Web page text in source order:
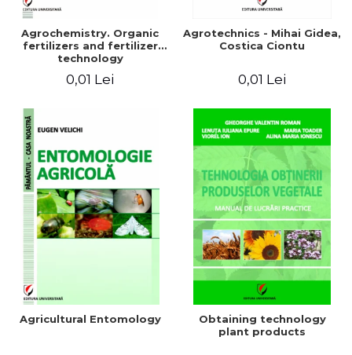
Agrochemistry. Organic
fertilizers and fertilizer
technology
0,01 Lei
Agrotechnics - Mihai Gidea,
Costica Ciontu
0,01 Lei
Agricultural Entomology
Obtaining technology
plant products